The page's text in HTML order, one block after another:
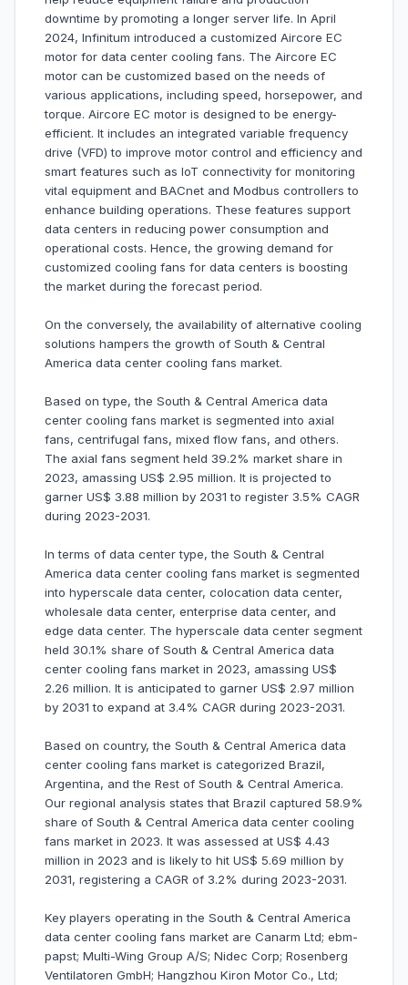
downtime by promoting a longer server life. In April
2024, Infinitum introduced a customized Aircore EC
motor for data center cooling fans. The Aircore EC
motor can be customized based on the needs of
various applications, including speed, horsepower, and
torque. Aircore EC motor is designed to be energy-
efficient. It includes an integrated variable frequency
drive (VFD) to improve motor control and efficiency and
smart features such as IoT connectivity for monitoring
vital equipment and BACnet and Modbus controllers to
enhance building operations. These features support
data centers in reducing power consumption and
operational costs. Hence, the growing demand for
customized cooling fans for data centers is boosting
the market during the forecast period.
On the conversely, the availability of alternative cooling
solutions hampers the growth of South & Central
America data center cooling fans market.
Based on type, the South & Central America data
center cooling fans market is segmented into axial
fans, centrifugal fans, mixed flow fans, and others.
The axial fans segment held 39.2% market share in
2023, amassing US$ 2.95 million. It is projected to
garner US$ 3.88 million by 2031 to register 3.5% CAGR
during 2023-2031.
In terms of data center type, the South & Central
America data center cooling fans market is segmented
into hyperscale data center, colocation data center,
wholesale data center, enterprise data center, and
edge data center. The hyperscale data center segment
held 30.1% share of South & Central America data
center cooling fans market in 2023, amassing US$
2.26 million. It is anticipated to garner US$ 2.97 million
by 2031 to expand at 3.4% CAGR during 2023-2031.
Based on country, the South & Central America data
center cooling fans market is categorized Brazil,
Argentina, and the Rest of South & Central America.
Our regional analysis states that Brazil captured 58.9%
share of South & Central America data center cooling
fans market in 2023. It was assessed at US$ 4.43
million in 2023 and is likely to hit US$ 5.69 million by
2031, registering a CAGR of 3.2% during 2023-2031.
Key players operating in the South & Central America
data center cooling fans market are Canarm Ltd; ebm-
papst; Multi-Wing Group A/S; Nidec Corp; Rosenberg
Ventilatoren GmbH; Hangzhou Kiron Motor Co., Ltd;